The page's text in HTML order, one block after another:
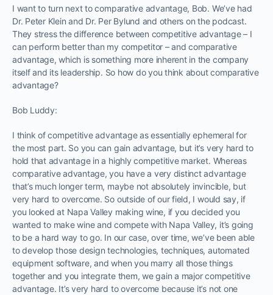
I want to turn next to comparative advantage, Bob. We’ve had
Dr. Peter Klein and Dr. Per Bylund and others on the podcast.
They stress the difference between competitive advantage – I
can perform better than my competitor – and comparative
advantage, which is something more inherent in the company
itself and its leadership. So how do you think about comparative
advantage?
Bob Luddy:
I think of competitive advantage as essentially ephemeral for
the most part. So you can gain advantage, but it’s very hard to
hold that advantage in a highly competitive market. Whereas
comparative advantage, you have a very distinct advantage
that’s much longer term, maybe not absolutely invincible, but
very hard to overcome. So outside of our field, I would say, if
you looked at Napa Valley making wine, if you decided you
wanted to make wine and compete with Napa Valley, it’s going
to be a hard way to go. In our case, over time, we’ve been able
to develop those design technologies, techniques, automated
equipment software, and when you marry all those things
together and you integrate them, we gain a major competitive
advantage. It’s very hard to overcome because it’s not one